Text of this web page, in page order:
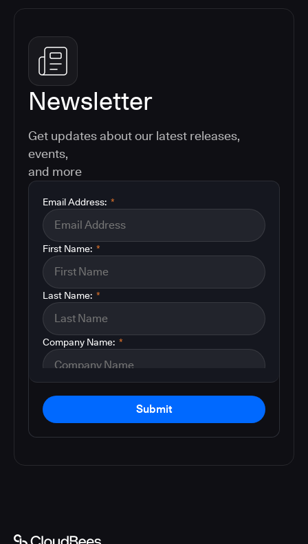
Newsletter
Get updates about our latest releases,
events,
and more
*
Email Address:
*
First Name:
*
Last Name:
*
Company Name:
Submit